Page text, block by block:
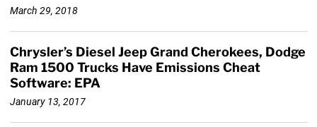
March 29, 2018
Chrysler’s Diesel Jeep Grand Cherokees, Dodge
Ram 1500 Trucks Have Emissions Cheat
Software: EPA
January 13, 2017